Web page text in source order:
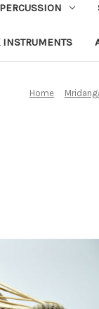
PERCUSSION
INSTRUMENTS
Home